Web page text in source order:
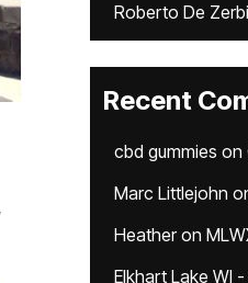
Roberto De Zerbi
Recent
cbd gummies on
Marc Littlejohn
Heatheron
Elkhart Lake WI -